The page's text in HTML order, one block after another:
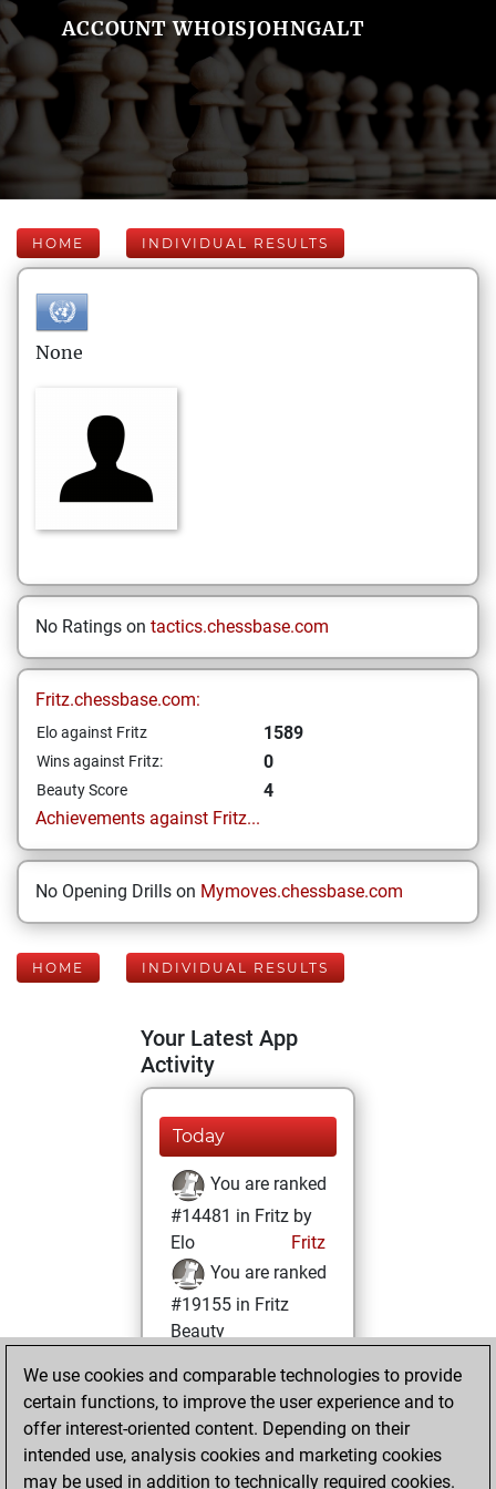
ACCOUNT WHOISJOHNGALT
HOME INDIVIDUAL RESULTS
None
No Ratings on tactics.chessbase.com
Fritz.chessbase.com:
Elo against Fritz 1589
Wins against Fritz: 0
Beauty Score
4
Achievements against Fritz...
No Opening Drills on Mymoves.chessbase.com
HOME INDIVIDUAL RESULTS
Your Latest App
Activity
Today
You are ranked
#14481 in Fritz by
Elo
Fritz
You are ranked
#19155 in Fritz
Beauty
Thursday, April 3,
2025
You achieved a
BeautyScore of 4
We use cookies and comparable technologies to provide
certain functions, to improve the user experience and to
offer interest-oriented content. Depending on their
intended use, analysis cookies and marketing cookies
may be used in addition to technically required cookies.